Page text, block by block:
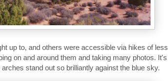
up to, and others were accessible via hikes of less
on and around them and taking many photos. It's
stand out so brilliantly against the blue sky.